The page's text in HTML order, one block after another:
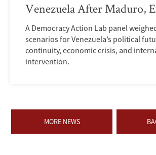
Venezuela After Maduro,
A Democracy Action Lab panel
scenarios for Venezuela’s political
continuity, economic crisis, and
intervention.
MORE NEWS